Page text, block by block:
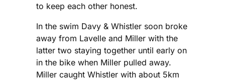
to keep each other honest.
In the swim Davy & Whistler soon broke
away from Lavelle and Miller with the
latter two staying together until early on
in the bike when Miller pulled away.
Miller caught Whistler with about 5km